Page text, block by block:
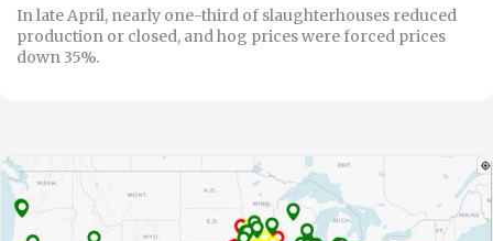
In late April, nearly one-third of slaughterhouses reduced
production or closed, and hog prices were forced prices
down 35%.